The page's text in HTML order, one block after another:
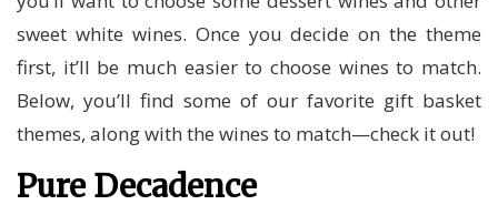
sweet white wines. Once you decide on the theme
first, it’ll be much easier to choose wines to match.
Below, you’ll find some of our favorite gift basket
themes, along with the wines to match—check it out!
Pure Decadence